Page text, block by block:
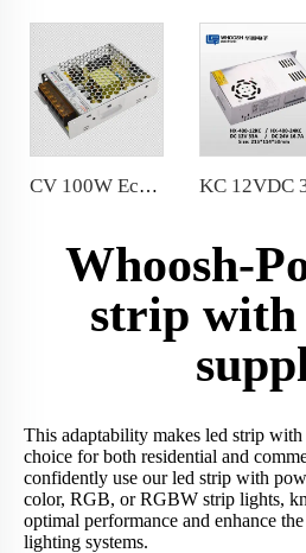
CV 100W Economic Power Supply 8.3A 12V 100W for LED sign and LED strips
Whoosh-
strip with
This adaptability makes led strip
choice for both residential and
confidently use our led strip with
color, RGB, or RGBW strip lights,
optimal performance and enhance
lighting systems.